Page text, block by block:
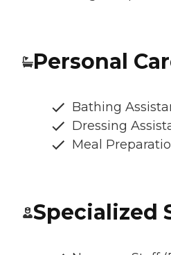
Personal
Bathing
Dressing
Meal
Specialized